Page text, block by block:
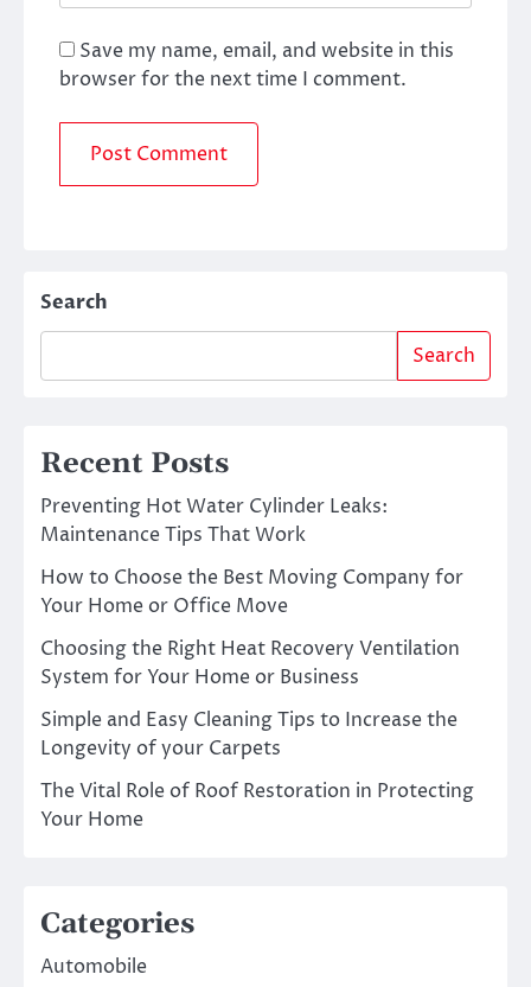
Save my name, email, and website in this
browser for the next time I comment.
Search
Search
Recent Posts
Preventing Hot Water Cylinder Leaks:
Maintenance Tips That Work
How to Choose the Best Moving Company for
Your Home or Office Move
Choosing the Right Heat Recovery Ventilation
System for Your Home or Business
Simple and Easy Cleaning Tips to Increase the
Longevity of your Carpets
The Vital Role of Roof Restoration in Protecting
Your Home
Categories
Automobile